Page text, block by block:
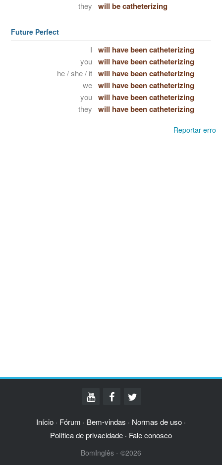
they will be catheterizing
Future Perfect
I will have been catheterizing
you will have been catheterizing
he / she / it will have been catheterizing
we will have been catheterizing
you will have been catheterizing
they will have been catheterizing
Reportar erro
Início · Fórum · Bem-vindas · Normas de uso ·
Política de privacidade · Fale conosco
BomInglês - ©2026